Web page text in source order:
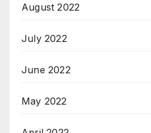
August 2022
July 2022
June 2022
May 2022